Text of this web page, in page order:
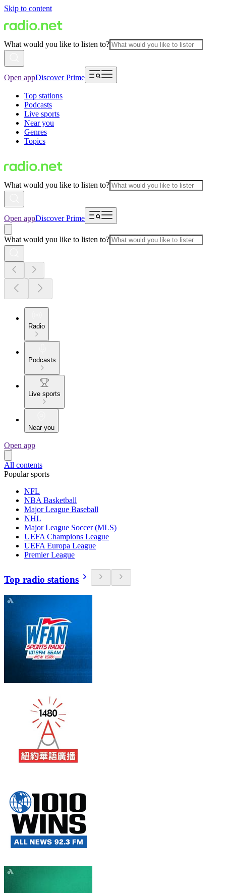
Skip to content
What would you like to listen to?
Open appDiscover Prime
Top stations
Podcasts
Live sports
Near you
Genres
Topics
What would you like to listen to?
Open appDiscover Prime
What would you like to listen to?
Radio
Podcasts
Live sports
Near you
Open app
All contents
Popular sports
NFL
NBA Basketball
Major League Baseball
NHL
Major League Soccer (MLS)
UEFA Champions League
UEFA Europa League
Premier League
Top radio stations